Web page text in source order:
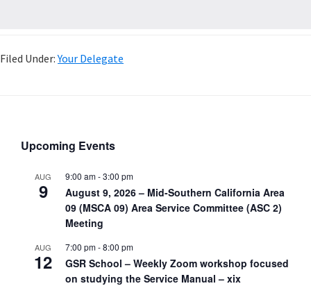
Filed Under:Your Delegate
Upcoming Events
AUG
9
9:00 am-3:00 pm
August 9, 2026 – Mid-Southern California Area
09 (MSCA 09) Area Service Committee (ASC 2)
Meeting
AUG
12
7:00 pm-8:00 pm
GSR School – Weekly Zoom workshop focused
on studying the Service Manual – xix